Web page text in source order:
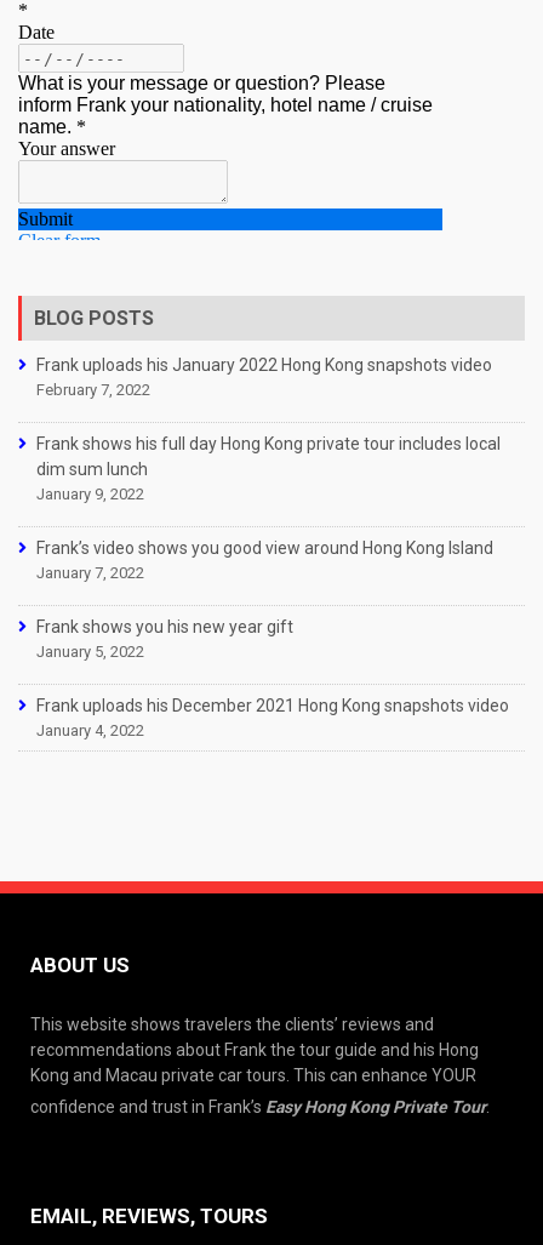
BLOG POSTS
Frank uploads his January 2022 Hong Kong snapshots video
February 7, 2022
Frank shows his full day Hong Kong private tour includes local
dim sum lunch
January 9, 2022
Frank’s video shows you good view around Hong Kong Island
January 7, 2022
Frank shows you his new year gift
January 5, 2022
Frank uploads his December 2021 Hong Kong snapshots video
January 4, 2022
ABOUT US
This website shows travelers the clients’ reviews and
recommendations about Frank the tour guide and his Hong
Kong and Macau private car tours. This can enhance YOUR
confidence and trust in Frank’s Easy Hong Kong Private Tour.
EMAIL, REVIEWS, TOURS